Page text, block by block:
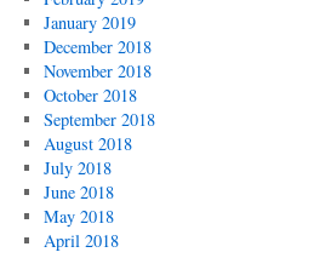
January 2019
December 2018
November 2018
October 2018
September 2018
August 2018
July 2018
June 2018
May 2018
April 2018